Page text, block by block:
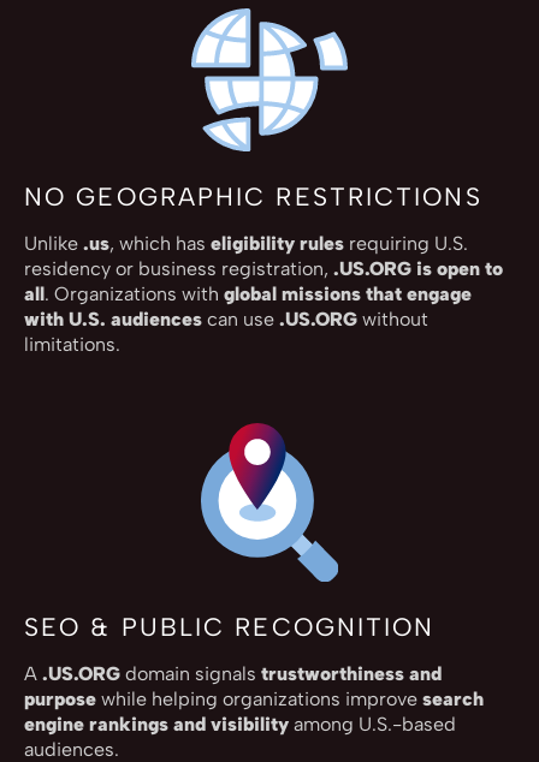
NO GEOGRAPHIC RESTRICTIONS
Unlike .us, which has eligibility rules requiring U.S.
residency or business registration, .US.ORG is open to
all. Organizations with global missions that engage
with U.S. audiences can use .US.ORG without
limitations.
SEO & PUBLIC RECOGNITION
A .US.ORG domain signals trustworthiness and
purpose while helping organizations improve search
engine rankings and visibility among U.S.-based
audiences.